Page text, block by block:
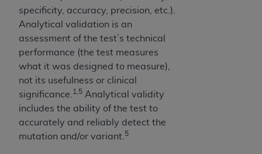
specificity, accuracy, precision, etc.).
Analytical validation is an
assessment of the test’s technical
performance (the test measures
what it was designed to measure),
not its usefulness or clinical
significance. 1,5 Analytical validity
includes the ability of the test to
accurately and reliably detect the
mutation and/or variant. 5